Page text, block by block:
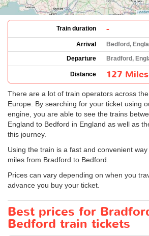
Train duration -
Arrival
Bedford,
Departure
Bradford,
Distance 127 Miles
There are a lot of train operators across
Europe. By searching for your ticket using
engine, you are able to see the trains
England to Bedford in England as well as
this journey.
Using the train is a fast and convenient
miles from Bradford to Bedford.
Prices can vary depending on when you
advance you buy your ticket.
Best prices for
Bedford train tickets